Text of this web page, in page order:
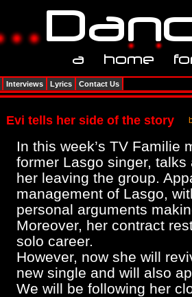
Evi tells her side of the story
In this week’s TV Familie
former Lasgo singer,
her leaving the group.
management of Lasgo,
personal arguments
Moreover, her contract
solo career.
However, now she will
new single and will also
We will be following her
Interviews Lyrics Contact Us